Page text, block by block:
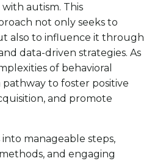
autism. This
not only seeks to
also to influence it through
data-driven strategies. As
of behavioral
pathway to foster positive
and promote
manageable steps,
and engaging